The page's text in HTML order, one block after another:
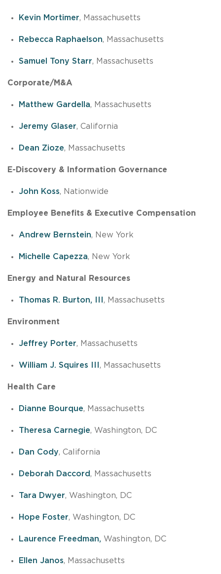
Kevin Mortimer, Massachusetts
Rebecca Raphaelson, Massachusetts
Samuel Tony Starr, Massachusetts
Corporate/M&A
Matthew Gardella, Massachusetts
Jeremy Glaser, California
Dean Zioze, Massachusetts
E-Discovery & Information Governance
John Koss, Nationwide
Employee Benefits & Executive Compensation
Andrew Bernstein, New York
Michelle Capezza, New York
Energy and Natural Resources
Thomas R. Burton, III , Massachusetts
Environment
Jeffrey Porter, Massachusetts
William J. Squires III , Massachusetts
Health Care
Dianne Bourque, Massachusetts
Theresa Carnegie, Washington, DC
Dan Cody, California
Deborah Daccord, Massachusetts
Tara Dwyer, Washington, DC
Hope Foster, Washington, DC
Laurence Freedman, Washington, DC
Ellen Janos, Massachusetts